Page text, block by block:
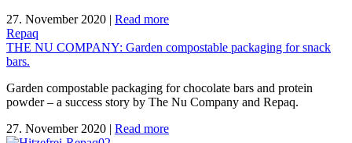
27. November 2020 | Read more
Repaq
THE NU COMPANY: Garden compostable packaging for snack
bars.
Garden compostable packaging for chocolate bars and protein
powder – a success story by The Nu Company and Repaq.
27. November 2020 | Read more